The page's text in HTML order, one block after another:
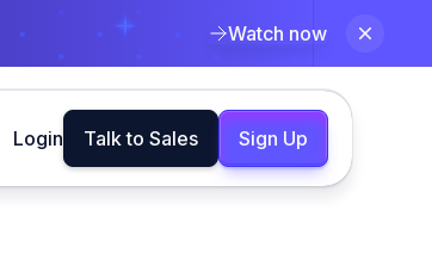
Watch now
Login Talk to Sales Sign Up